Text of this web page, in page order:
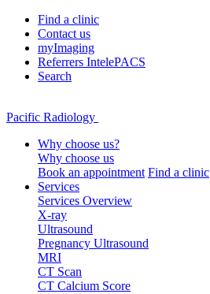
Find a clinic
Contact us
myImaging
Referrers IntelePACS
Search
Pacific Radiology
Why choose us?
Why choose us
Book an appointment Find a clinic
Services
Services Overview
X-ray
Ultrasound
Pregnancy Ultrasound
MRI
CT Scan
CT Calcium Score